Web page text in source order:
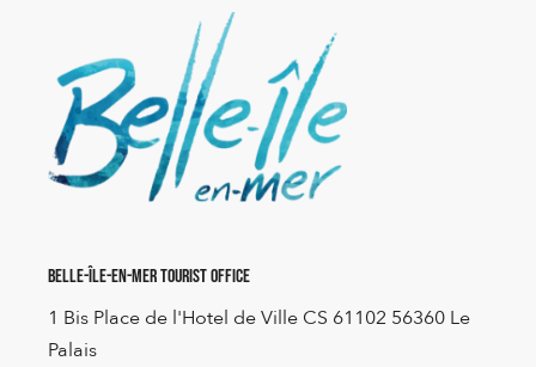
Belle-Île-en-Mer Tourist Office
1 Bis Place de l'Hotel de Ville CS 61102 56360 Le
Palais